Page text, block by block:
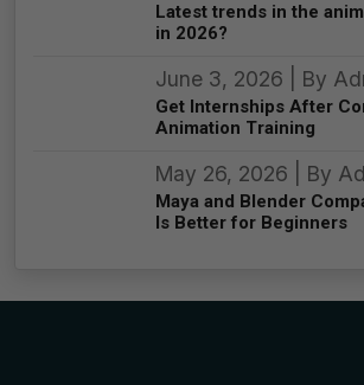
Latest trends in the
in 2026?
June 3, 2026 | By
Get Internships After
Animation Training
May 26, 2026 | By
Maya and Blender
Is Better for Beginners